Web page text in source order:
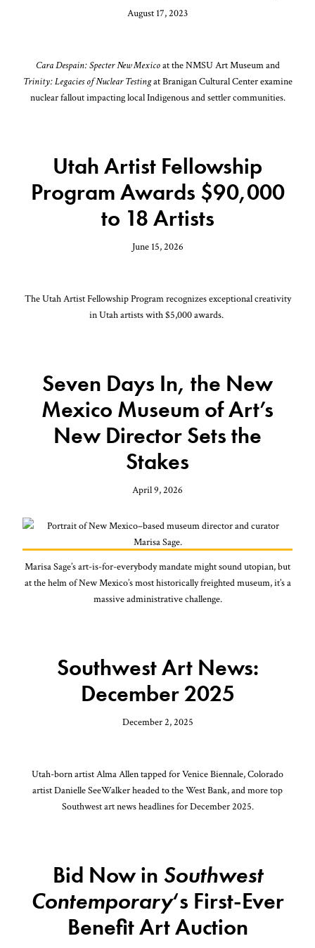
August 17, 2023
Cara Despain: Specter New Mexicoat the NMSU Art Museum and
Trinity: Legacies of Nuclear Testingat Branigan Cultural Center examine
nuclear fallout impacting local Indigenous and settler communities.
Utah Artist Fellowship
Program Awards $90,000
to 18 Artists
June 15, 2026
The Utah Artist Fellowship Program recognizes exceptional creativity
in Utah artists with $5,000 awards.
Seven Days In, the New
Mexico Museum of Art’s
New Director Sets the
Stakes
April 9, 2026
Marisa Sage’s art-is-for-everybody mandate might sound utopian, but
at the helm of New Mexico’s most historically freighted museum, it’s a
massive administrative challenge.
Southwest Art News:
December 2025
December 2, 2025
Utah-born artist Alma Allen tapped for Venice Biennale, Colorado
artist Danielle SeeWalker headed to the West Bank, and more top
Southwest art news headlines for December 2025.
Bid Now in Southwest
Contemporary‘s First-Ever
Benefit Art Auction